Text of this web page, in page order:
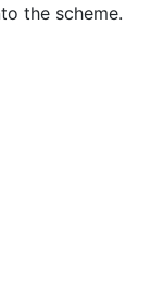
the scheme.